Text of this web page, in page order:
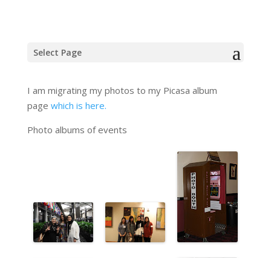
Select Page
Event Photos
I am migrating my photos to my Picasa album
page which is here.
Photo albums of events